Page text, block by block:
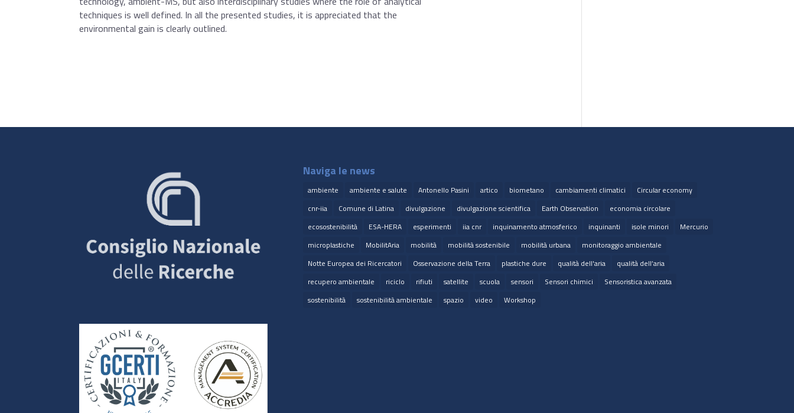
techniques is well defined. In all the presented studies, it is appreciated that the
environmental gain is clearly outlined.
Naviga le news
ambiente ambiente e salute Antonello Pasini artico biometano cambiamenti climatici
Circular economy
cnr-iia
Comune di Latina divulgazione divulgazione scientifica Earth Observation
economia circolare
ecosostenibilità
ESA-HERA esperimenti iia cnr inquinamento atmosferico inquinanti isole minori
Mercurio
microplastiche
MobilitAria mobilità mobilità sostenibile mobilità urbana
monitoraggio ambientale
Notte Europea dei Ricercatori
Osservazione della Terra plastiche dure qualità dell'aria
qualità dell’aria
recupero ambientale
riciclo rifiuti satellite scuola sensori Sensori chimici
Sensoristica avanzata
sostenibilità
sostenibilità ambientale spazio video Workshop